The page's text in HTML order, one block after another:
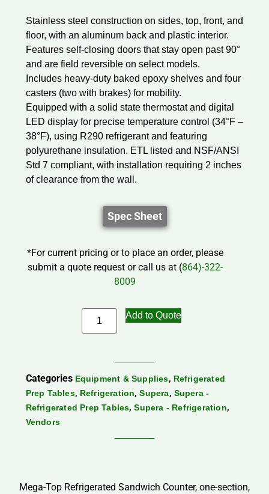
Stainless steel construction on sides, top, front, and
floor, with an aluminum back and plastic interior.
Features self-closing doors that stay open past 90°
and are field reversible on select models.
Includes heavy-duty baked epoxy shelves and four
casters (two with brakes) for mobility.
Equipped with a solid state thermostat and digital
LED display for precise temperature control (34°F –
38°F), using R290 refrigerant and featuring
polyurethane insulation. ETL listed and NSF/ANSI
Std 7 compliant, with installation requiring 2 inches
of clearance from the wall.
Spec Sheet
*For current pricing or to place an order, please
submit a quote request or call us at (864)-322-
8009
Add to Quote
Categories Equipment & Supplies, Refrigerated
Prep Tables, Refrigeration,Supera, Supera -
Refrigerated Prep Tables,Supera - Refrigeration,
Vendors
Mega-Top Refrigerated Sandwich Counter, one-section,